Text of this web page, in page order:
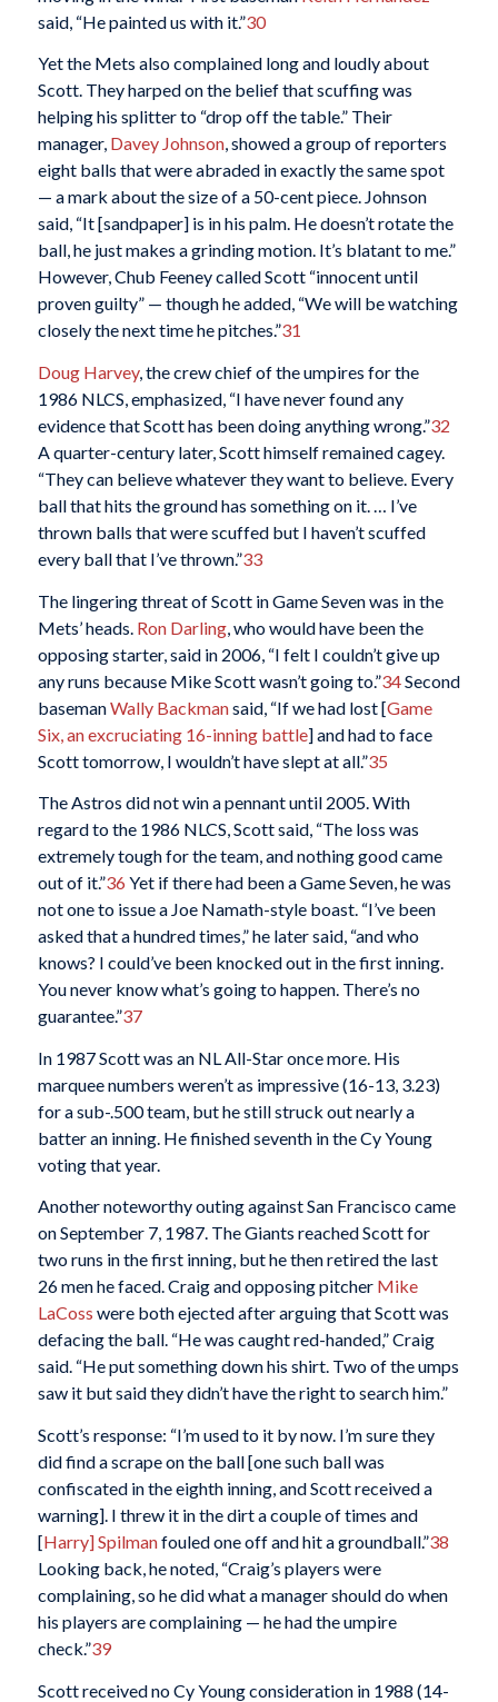
said, “He painted us with it.”30
Yet the Mets also complained long and loudly about
Scott. They harped on the belief that scuffing was
helping his splitter to “drop off the table.” Their
manager, Davey Johnson, showed a group of reporters
eight balls that were abraded in exactly the same spot
— a mark about the size of a 50-cent piece. Johnson
said, “It [sandpaper] is in his palm. He doesn’t rotate the
ball, he just makes a grinding motion. It’s blatant to me.”
However, Chub Feeney called Scott “innocent until
proven guilty” — though he added, “We will be watching
closely the next time he pitches.”31
Doug Harvey, the crew chief of the umpires for the
1986 NLCS, emphasized, “I have never found any
evidence that Scott has been doing anything wrong.”32
A quarter-century later, Scott himself remained cagey.
“They can believe whatever they want to believe. Every
ball that hits the ground has something on it. … I’ve
thrown balls that were scuffed but I haven’t scuffed
every ball that I’ve thrown.”33
The lingering threat of Scott in Game Seven was in the
Mets’ heads. Ron Darling, who would have been the
opposing starter, said in 2006, “I felt I couldn’t give up
any runs because Mike Scott wasn’t going to.”34Second
basemanWally Backmansaid, “If we had lost [Game
Six, an excruciating 16-inning battle] and had to face
Scott tomorrow, I wouldn’t have slept at all.”35
The Astros did not win a pennant until 2005. With
regard to the 1986 NLCS, Scott said, “The loss was
extremely tough for the team, and nothing good came
out of it.”36 Yet if there had been a Game Seven, he was
not one to issue a Joe Namath-style boast. “I’ve been
asked that a hundred times,” he later said, “and who
knows? I could’ve been knocked out in the first inning.
You never know what’s going to happen. There’s no
guarantee.”37
In 1987 Scott was an NL All-Star once more. His
marquee numbers weren’t as impressive (16-13, 3.23)
for a sub-.500 team, but he still struck out nearly a
batter an inning. He finished seventh in the Cy Young
voting that year.
Another noteworthy outing against San Francisco came
on September 7, 1987. The Giants reached Scott for
two runs in the first inning, but he then retired the last
26 men he faced. Craig and opposing pitcher Mike
LaCoss were both ejected after arguing that Scott was
defacing the ball. “He was caught red-handed,” Craig
said. “He put something down his shirt. Two of the umps
saw it but said they didn’t have the right to search him.”
Scott’s response: “I’m used to it by now. I’m sure they
did find a scrape on the ball [one such ball was
confiscated in the eighth inning, and Scott received a
warning]. I threw it in the dirt a couple of times and
[Harry] Spilmanfouled one off and hit a groundball.”38
Looking back, he noted, “Craig’s players were
complaining, so he did what a manager should do when
his players are complaining — he had the umpire
check.”39
Scott received no Cy Young consideration in 1988 (14-